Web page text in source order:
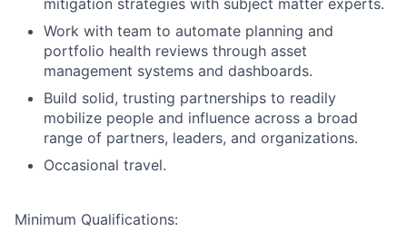
mitigation strategies with subject matter experts.
Work with team to automate planning and
portfolio health reviews through asset
management systems and dashboards.
Build solid, trusting partnerships to readily
mobilize people and influence across a broad
range of partners, leaders, and organizations.
Occasional travel.
Minimum Qualifications: